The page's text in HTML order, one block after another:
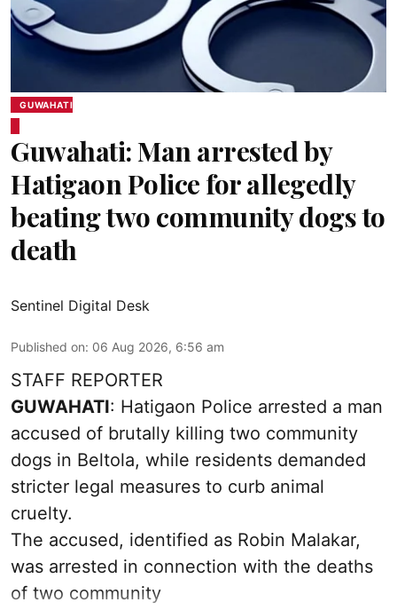
GUWAHATI
Guwahati: Man arrested by
Hatigaon Police for allegedly
beating two community dogs to
death
Sentinel Digital Desk
Published on: 06 Aug 2026, 6:56 am
STAFF REPORTER
GUWAHATI: Hatigaon Police arrested a man
accused of brutally killing two community
dogs in Beltola, while residents demanded
stricter legal measures to curb animal
cruelty.
The accused, identified as Robin Malakar,
was arrested in connection with the deaths
of two community